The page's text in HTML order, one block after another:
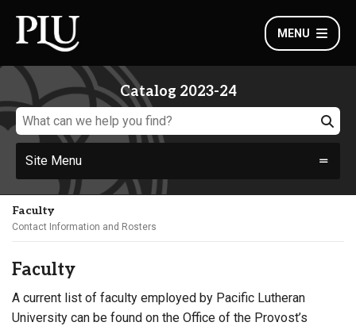
MENU
Catalog 2023-24
Site Menu
Faculty
Contact Information and Rosters
Faculty
A current list of faculty employed by Pacific Lutheran
University can be found on the Office of the Provost’s